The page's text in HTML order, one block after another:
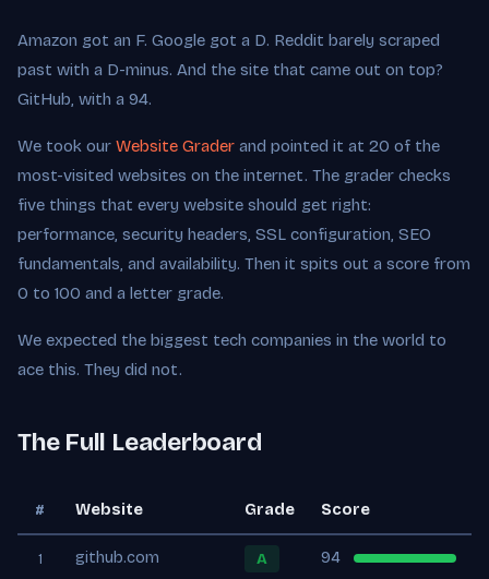
Amazon got an F. Google got a D. Reddit barely scraped
past with a D-minus. And the site that came out on top?
GitHub, with a 94.
We took our Website Grader and pointed it at 20 of the
most-visited websites on the internet. The grader checks
five things that every website should get right:
performance, security headers, SSL configuration, SEO
fundamentals, and availability. Then it spits out a score from
0 to 100 and a letter grade.
We expected the biggest tech companies in the world to
ace this. They did not.
The Full Leaderboard
# Website Grade Score
1 github.com A 94